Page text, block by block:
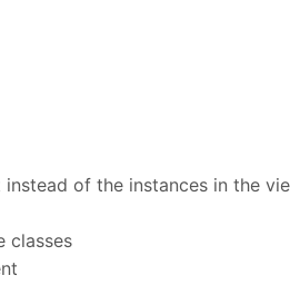
of the instances in the
classes